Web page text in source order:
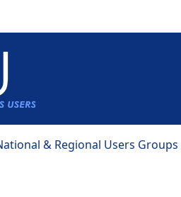
& Regional Users Groups